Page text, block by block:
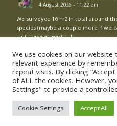
4 August 2026 - 11:22 am
We surveyed 16 m2 in total around
species (maybe a couple more if we
– of these at least […]
Cookie Policy
We use cookies on our
relevant experience by
repeat visits. By clicking
of ALL the cookies. However,
Settings" to provide a
Cookie Settings Accept All